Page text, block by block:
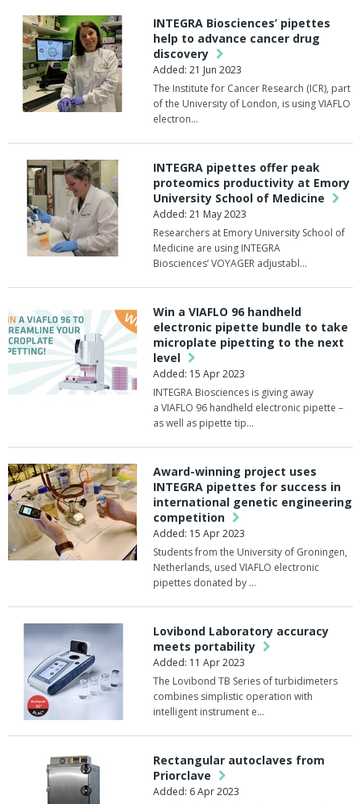
INTEGRA Biosciences’ pipettes
help to advance cancer drug
discovery
Added: 21 Jun 2023
The Institute for Cancer Research (ICR), part
of the University of London, is using VIAFLO
electron…
INTEGRA pipettes offer peak
proteomics productivity at Emory
University School of Medicine
Added: 21 May 2023
Researchers at Emory University School of
Medicine are using INTEGRA
Biosciences’ VOYAGER adjustabl…
Win a VIAFLO 96 handheld
electronic pipette bundle to take
microplate pipetting to the next
level
Added: 15 Apr 2023
INTEGRA Biosciences is giving away
a VIAFLO 96 handheld electronic pipette –
as well as pipette tip…
Award-winning project uses
INTEGRA pipettes for success in
international genetic engineering
competition
Added: 15 Apr 2023
Students from the University of Groningen,
Netherlands, used VIAFLO electronic
pipettes donated by …
Lovibond Laboratory accuracy
meets portability
Added: 11 Apr 2023
The Lovibond TB Series of turbidimeters
combines simplistic operation with
intelligent instrument e…
Rectangular autoclaves from
Priorclave
Added: 6 Apr 2023